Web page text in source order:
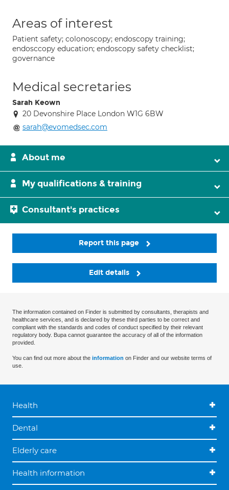
Areas of interest
Patient safety; colonoscopy; endoscopy training;
endosccopy education; endoscopy safety checklist;
governance
Medical secretaries
Sarah Keown
20 Devonshire Place London W1G 6BW
sarah@evomedsec.com
About me
My qualifications & training
Consultant's practices
Report this page
Edit details
The information contained on Finder is submitted by consultants, therapists and
healthcare services, and is declared by these third parties to be correct and
compliant with the standards and codes of conduct specified by their relevant
regulatory body. Bupa cannot guarantee the accuracy of all of the information
provided.
You can find out more about the information on Finder and our website terms of
use.
Health
Dental
Elderly care
Health information